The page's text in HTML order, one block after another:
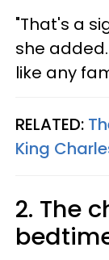
"That's a
she
like any
RELATED:
King
2. The